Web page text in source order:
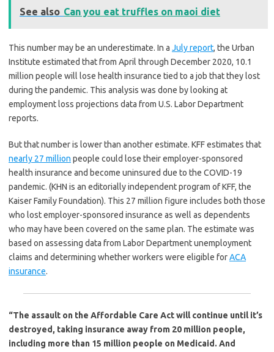
See also Can you eat truffles on maoi diet
This number may be an underestimate. In a July report, the Urban
Institute estimated that from April through December 2020, 10.1
million people will lose health insurance tied to a job that they lost
during the pandemic. This analysis was done by looking at
employment loss projections data from U.S. Labor Department
reports.
But that number is lower than another estimate. KFF estimates that
nearly 27 million people could lose their employer-sponsored
health insurance and become uninsured due to the COVID-19
pandemic. (KHN is an editorially independent program of KFF, the
Kaiser Family Foundation). This 27 million figure includes both those
who lost employer-sponsored insurance as well as dependents
who may have been covered on the same plan. The estimate was
based on assessing data from Labor Department unemployment
claims and determining whether workers were eligible forACA
insurance.
“The assault on the Affordable Care Act will continue until it’s
destroyed, taking insurance away from 20 million people,
including more than 15 million people on Medicaid. And